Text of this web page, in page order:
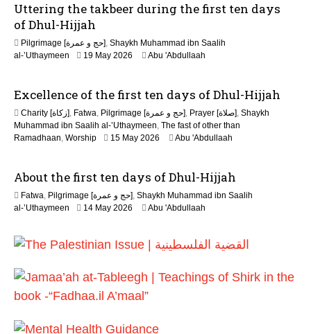
6
a
0
2
Uttering the takbeer during the first ten days
of Dhul-Hijjah
Pilgrimage [حج و عمرة], Shaykh Muhammad ibn Saalih
al-’Uthaymeen
19 May 2026 Abu 'Abdullaah
Excellence of the first ten days of Dhul-Hijjah
Charity [زكاة], Fatwa, Pilgrimage [حج و عمرة], Prayer [صلاة], Shaykh
Muhammad ibn Saalih al-’Uthaymeen, The fast of other than
Ramadhaan, Worship 15 May 2026
a
2
0
Abu 'Abdullaah
About the first ten days of Dhul-Hijjah
Fatwa, Pilgrimage [حج و عمرة], Shaykh Muhammad ibn Saalih
al-’Uthaymeen
14 May 2026
a
0
2
Abu 'Abdullaah